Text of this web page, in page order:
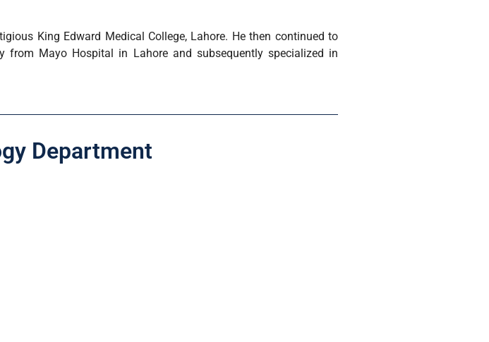
King Edward Medical College, Lahore. He then continued to
from Mayo Hospital in Lahore and subsequently specialized in
Department